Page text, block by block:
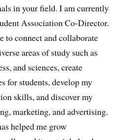
in your field. I am currently
Association Co-Director.
to connect and collaborate
areas of study such as
and sciences, create
for students, develop my
skills, and discover my
marketing, and advertising.
helped me grow